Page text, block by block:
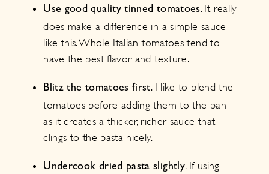
Use good quality tinned tomatoes. It really
does make a difference in a simple sauce
like this. Whole Italian tomatoes tend to
have the best flavor and texture.
Blitz the tomatoes first. I like to blend the
tomatoes before adding them to the pan
as it creates a thicker, richer sauce that
clings to the pasta nicely.
Undercook dried pasta slightly. If using